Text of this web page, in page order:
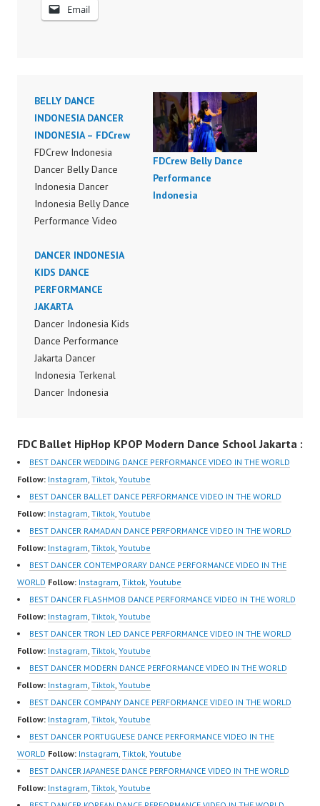
Email
BELLY DANCE
INDONESIA DANCER
INDONESIA – FDCrew
FDCrew Indonesia
Dancer Belly Dance
Indonesia Dancer
Indonesia Belly Dance
Performance Video
Jakarta Dance Video
Indonesia Dancer
Jakarta by FDCrew
Indonesia Forever
Dance Crew Indonesia |
Top Video:
https://www.instagram.c
om/fdcrew | Best Video:
https://www.youtube.co
sub_confirmation=1 |
New Video:
https://www.tiktok.com/
@fdcrew_ | Contact:
https://wa.me/6285614
81616 |
https://ForeverDanceCr
ew.com/ Forever Dance
Center Ballet Hiphop
Kpop…
FDCrew Belly Dance
Performance
Indonesia
DANCER INDONESIA
KIDS DANCE
PERFORMANCE
JAKARTA
Dancer Indonesia Kids
Dance Performance
Jakarta Dancer
Indonesia Terkenal
Dancer Indonesia
Terbaik Indonesia
Dancer Jakarta Dance
Indonesia Best Dance
Crew Indonesia Top
Dancer Indonesia Most
Popular Dancers
Indonesia by Forever
Dance Crew | Top
Video:
https://www.instagram.c
om/fdcrew | New Video:
https://www.youtube.co
m/channel/UCurl4jiGiQi
HwK1V7QXG8qQ?
sub_confirmation=1 |
Best Video:
https://www.tiktok.com/
@fdcrew_ |…
FDC Ballet HipHop KPOP Modern Dance School Jakarta :
BEST DANCER WEDDING DANCE PERFORMANCE VIDEO IN THE WORLD
Follow: Instagram, Tiktok, Youtube
BEST DANCER BALLET DANCE PERFORMANCE VIDEO IN THE WORLD
Follow: Instagram, Tiktok, Youtube
BEST DANCER RAMADAN DANCE PERFORMANCE VIDEO IN THE WORLD
Follow: Instagram, Tiktok, Youtube
BEST DANCER CONTEMPORARY DANCE PERFORMANCE VIDEO IN THE
WORLD Follow: Instagram, Tiktok, Youtube
BEST DANCER FLASHMOB DANCE PERFORMANCE VIDEO IN THE WORLD
Follow: Instagram, Tiktok, Youtube
BEST DANCER TRON LED DANCE PERFORMANCE VIDEO IN THE WORLD
Follow: Instagram, Tiktok, Youtube
BEST DANCER MODERN DANCE PERFORMANCE VIDEO IN THE WORLD
Follow: Instagram, Tiktok, Youtube
BEST DANCER COMPANY DANCE PERFORMANCE VIDEO IN THE WORLD
Follow: Instagram, Tiktok, Youtube
BEST DANCER PORTUGUESE DANCE PERFORMANCE VIDEO IN THE
WORLD Follow: Instagram, Tiktok, Youtube
BEST DANCER JAPANESE DANCE PERFORMANCE VIDEO IN THE WORLD
Follow: Instagram, Tiktok, Youtube